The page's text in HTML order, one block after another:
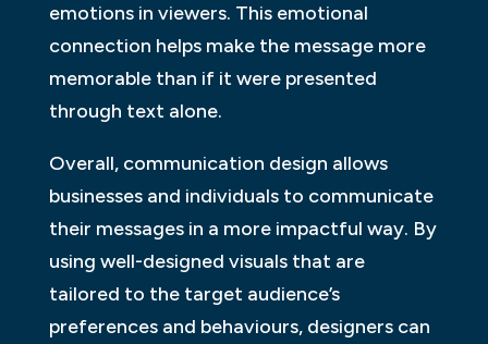
emotions in viewers. This emotional
connection helps make the message more
memorable than if it were presented
through text alone.
Overall, communication design allows
businesses and individuals to communicate
their messages in a more impactful way. By
using well-designed visuals that are
tailored to the target audience’s
preferences and behaviours, designers can